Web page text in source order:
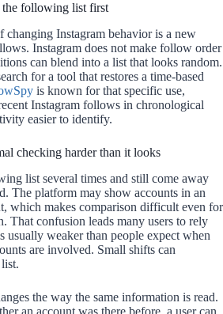
the following list first
changing Instagram behavior is a new
Instagram does not make follow order
can blend into a list that looks random.
for a tool that restores a time-based
is known for that specific use,
Instagram follows in chronological
easier to identify.
checking harder than it looks
list several times and still come away
The platform may show accounts in an
which makes comparison difficult even for
That confusion leads many users to rely
usually weaker than people expect when
are involved. Small shifts can
the way the same information is read.
an account was there before, a user can